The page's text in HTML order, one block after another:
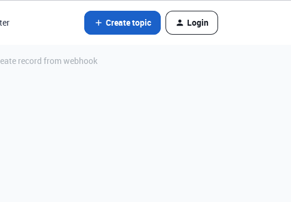
Create topic Login
record from webhook